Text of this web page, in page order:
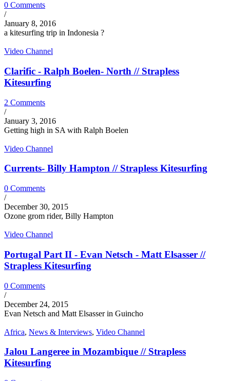
0 Comments
/
January 8, 2016
a kitesurfing trip in Indonesia ?
Video Channel
Clarific - Ralph Boelen- North // Strapless
Kitesurfing
2 Comments
/
January 3, 2016
Getting high in SA with Ralph Boelen
Video Channel
Currents- Billy Hampton // Strapless Kitesurfing
0 Comments
/
December 30, 2015
Ozone grom rider, Billy Hampton
Video Channel
Portugal Part II - Evan Netsch - Matt Elsasser //
Strapless Kitesurfing
0 Comments
/
December 24, 2015
Evan Netsch and Matt Elsasser in Guincho
Africa, News & Interviews, Video Channel
Jalou Langeree in Mozambique // Strapless
Kitesurfing